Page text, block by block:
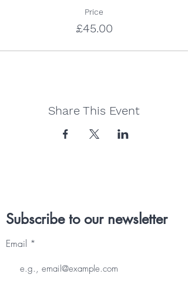
Price
£45.00
Share This Event
Subscribe to our newsletter
Email